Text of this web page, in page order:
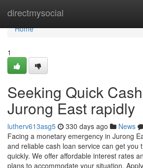
directmysocial
Home
Home
1
Seeking Quick
Jurong East rapidly
lutherv613asg5 330 days ago News
Facing a monetary emergency in Jurong
and reliable cash loan service can get you
quickly. We offer affordable interest rates
plans to accommodate your situation.